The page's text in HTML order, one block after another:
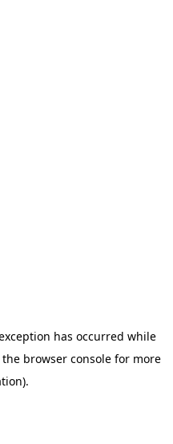
has occurred while
the browser consolefor more